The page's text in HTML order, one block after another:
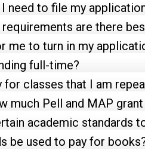
need to file my
are there
me to turn in my
full-time?
for classes that I am
much Pell and MAP
academic standards
be used to pay for